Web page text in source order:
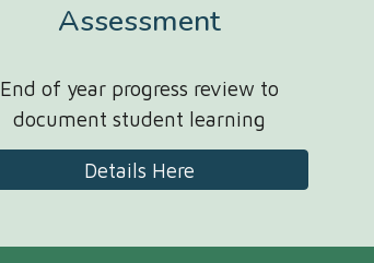
Assessment
End of year progress review to
document student learning
Details Here